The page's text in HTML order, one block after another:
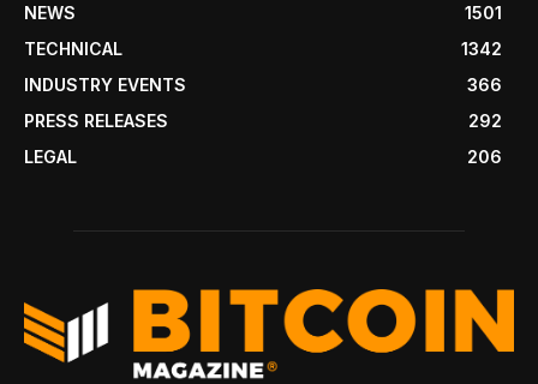
NEWS
1501
TECHNICAL
1342
INDUSTRY EVENTS
366
PRESS RELEASES
292
LEGAL
206